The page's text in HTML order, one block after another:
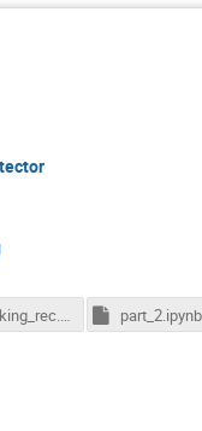
lhcb_tracking_rec.pkl.gz part_2.ipynb